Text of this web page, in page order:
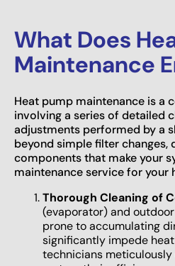
What Does
Maintenance
Heat pump maintenance is a
involving a series of detailed
adjustments performed by a
beyond simple filter
components that make your
maintenance service for your
Thorough Cleaning of
(evaporator) and
prone to accumulating
significantly impede
technicians